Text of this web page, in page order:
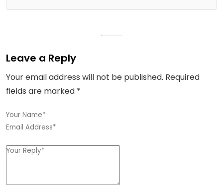
Leave a Reply
Your email address will not be published. Required
fields are marked *